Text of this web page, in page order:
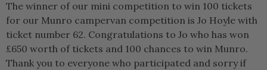
The winner of our mini competition to win 100 tickets
for our Munro campervan competition is Jo Hoyle with
ticket number 62. Congratulations to Jo who has won
£650 worth of tickets and 100 chances to win Munro.
Thank you to everyone who participated and sorry if